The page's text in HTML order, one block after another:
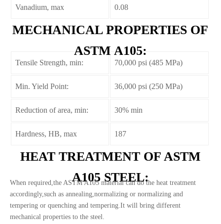
Vanadium, max 0.08
MECHANICAL PROPERTIES OF
ASTM A105:
Tensile Strength, min: 70,000 psi (485 MPa)
Min. Yield Point: 36,000 psi (250 MPa)
Reduction of area, min: 30% min
Hardness, HB, max 187
HEAT TREATMENT OF ASTM
A105 STEEL:
When required,the ASTM A105 material can do the heat treatment
accordingly,such as annealing,normalizing or normalizing and
tempering or quenching and tempering.It will bring different
mechanical properties to the steel.